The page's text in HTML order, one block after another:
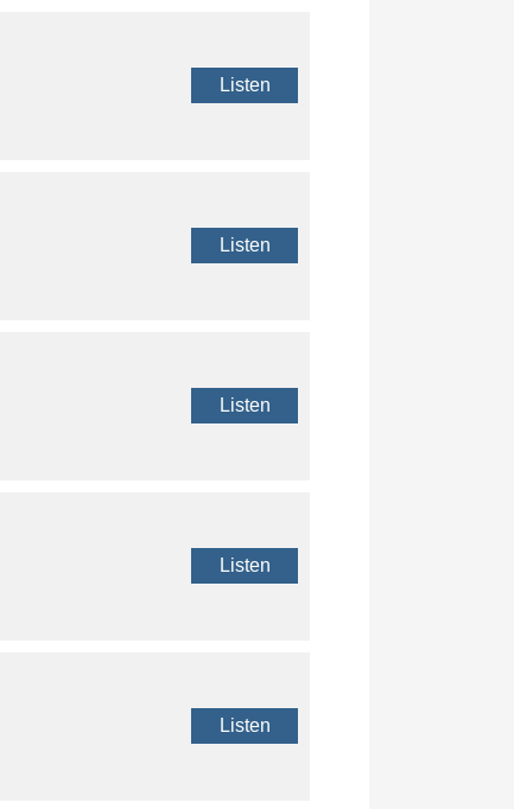
Listen
Listen
Listen
Listen
Listen